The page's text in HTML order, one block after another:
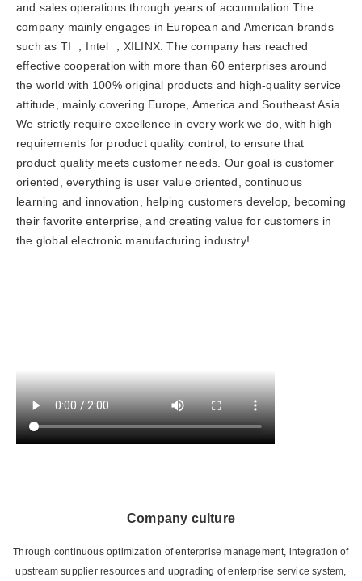
and sales operations through years of accumulation.The
company mainly engages in European and American brands
such as TI ，Intel ，XILINX. The company has reached
effective cooperation with more than 60 enterprises around
the world with 100% original products and high-quality service
attitude, mainly covering Europe, America and Southeast Asia.
We strictly require excellence in every work we do, with high
requirements for product quality control, to ensure that
product quality meets customer needs. Our goal is customer
oriented, everything is user value oriented, continuous
learning and innovation, helping customers develop, becoming
their favorite enterprise, and creating value for customers in
the global electronic manufacturing industry!
Company culture
Through continuous optimization of enterprise management, integration of
upstream supplier resources and upgrading of enterprise service system,